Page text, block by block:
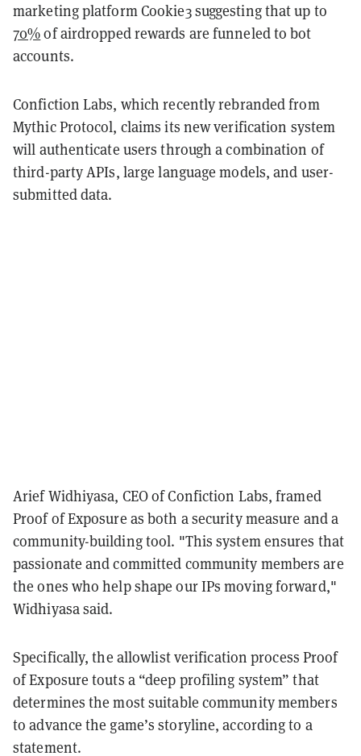
marketing platform Cookie3 suggesting that up to
70%of airdropped rewards are funneled to bot
accounts.
Confiction Labs, which recently rebranded from
Mythic Protocol, claims its new verification system
will authenticate users through a combination of
third-party APIs, large language models, and user-
submitted data.
Arief Widhiyasa, CEO of Confiction Labs, framed
Proof of Exposure as both a security measure and a
community-building tool. "This system ensures that
passionate and committed community members are
the ones who help shape our IPs moving forward,"
Widhiyasa said.
Specifically, the allowlist verification process Proof
of Exposure touts a “deep profiling system” that
determines the most suitable community members
to advance the game’s storyline, according to a
statement.